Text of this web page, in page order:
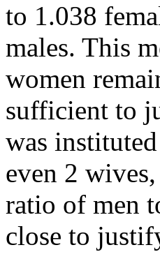
to 1.038
males. This
women
sufficient to
was
even 2
ratio of men
close to